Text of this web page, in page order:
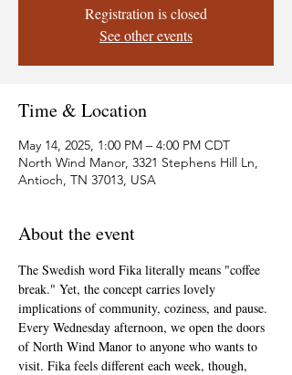
Registration is closed
See other events
Time & Location
May 14, 2025, 1:00 PM – 4:00 PM CDT
North Wind Manor, 3321 Stephens Hill Ln,
Antioch, TN 37013, USA
About the event
The Swedish word Fika literally means "coffee
break." Yet, the concept carries lovely
implications of community, coziness, and pause.
Every Wednesday afternoon, we open the doors
of North Wind Manor to anyone who wants to
visit. Fika feels different each week, though,